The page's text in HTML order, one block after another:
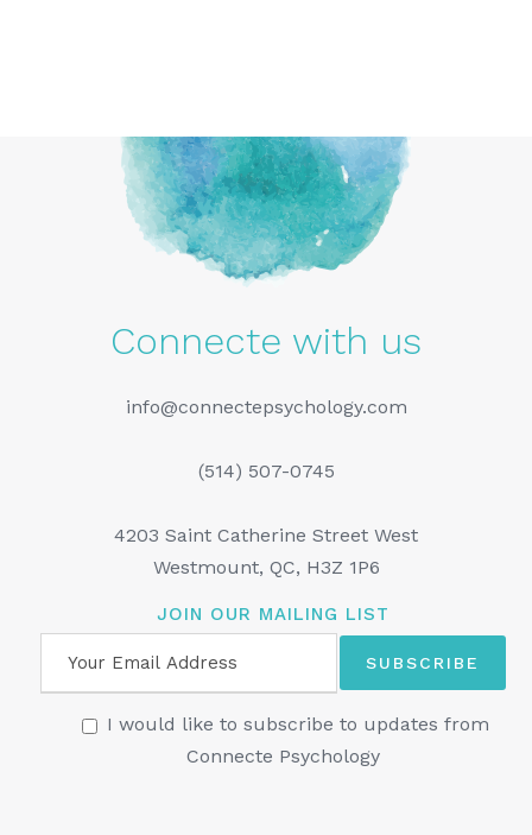
Connecte with us
info@connectepsychology.com
(514) 507-0745
4203 Saint Catherine Street West
Westmount, QC, H3Z 1P6
JOIN OUR MAILING LIST
I would like to subscribe to updates from
Connecte Psychology